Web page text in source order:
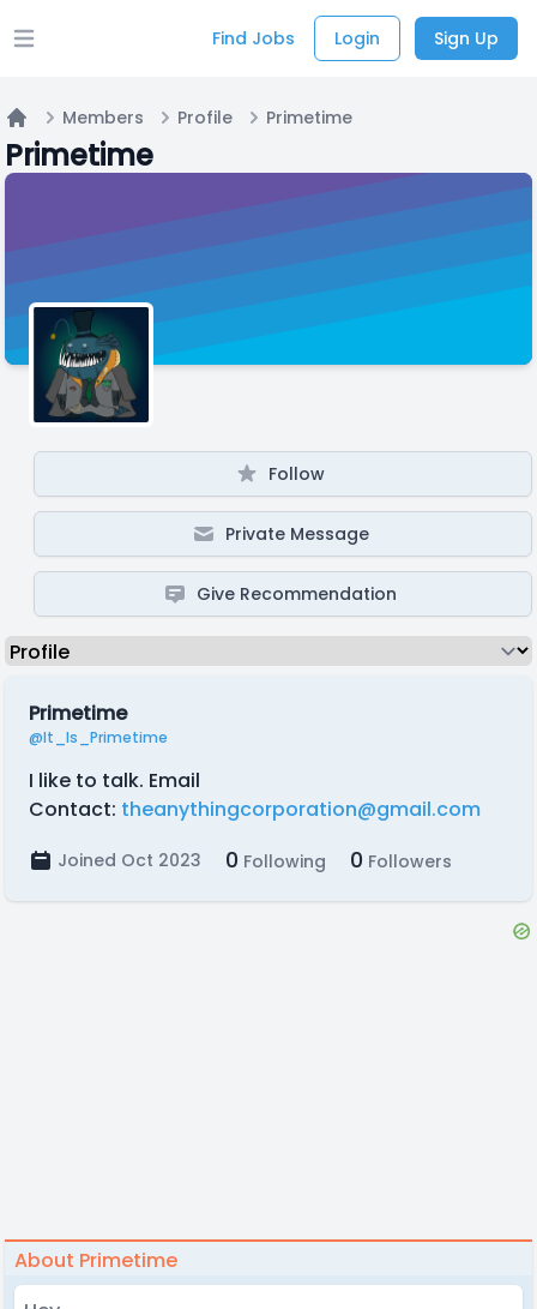
Open main menu Find Jobs Login Sign Up
Home
Members Profile Primetime
Primetime
Follow
Private Message
Give Recommendation
Primetime
@It_Is_Primetime
I like to talk. Email
Contact: theanythingcorporation@gmail.com
Joined Oct 2023 0 Following 0 Followers
About Primetime